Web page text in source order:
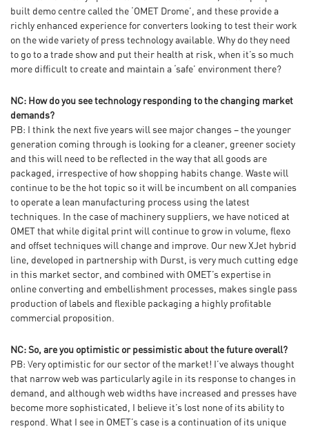
built demo centre called the ‘OMET Drome’, and these provide a
richly enhanced experience for converters looking to test their work
on the wide variety of press technology available. Why do they need
to go to a trade show and put their health at risk, when it’s so much
more difficult to create and maintain a ‘safe’ environment there?
NC: How do you see technology responding to the changing market
demands?
PB: I think the next five years will see major changes – the younger
generation coming through is looking for a cleaner, greener society
and this will need to be reflected in the way that all goods are
packaged, irrespective of how shopping habits change. Waste will
continue to be the hot topic so it will be incumbent on all companies
to operate a lean manufacturing process using the latest
techniques. In the case of machinery suppliers, we have noticed at
OMET that while digital print will continue to grow in volume, flexo
and offset techniques will change and improve. Our new XJet hybrid
line, developed in partnership with Durst, is very much cutting edge
in this market sector, and combined with OMET’s expertise in
online converting and embellishment processes, makes single pass
production of labels and flexible packaging a highly profitable
commercial proposition.
NC: So, are you optimistic or pessimistic about the future overall?
PB: Very optimistic for our sector of the market! I’ve always thought
that narrow web was particularly agile in its response to changes in
demand, and although web widths have increased and presses have
become more sophisticated, I believe it’s lost none of its ability to
respond. What I see in OMET’s case is a continuation of its unique